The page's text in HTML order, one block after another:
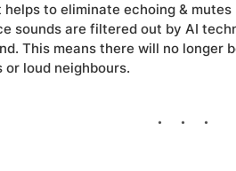
to eliminate echoing &
sounds are filtered out by AI
This means there will no longer
loud neighbours.